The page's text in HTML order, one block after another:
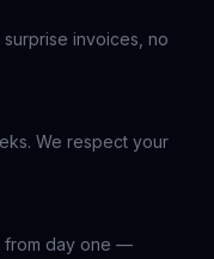
invoices, no
We respect your
from day one —